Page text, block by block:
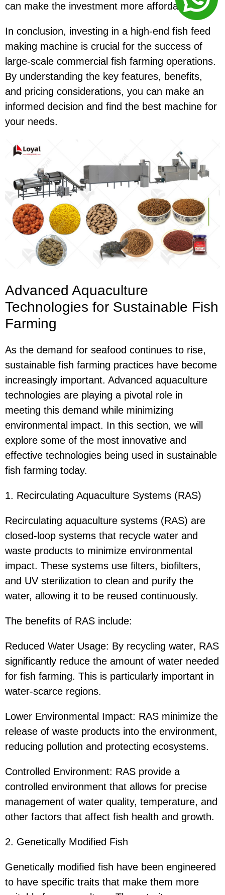
can make the investment more affordable.
In conclusion, investing in a high-end fish feed
making machine is crucial for the success of
large-scale commercial fish farming operations.
By understanding the key features, benefits,
and pricing considerations, you can make an
informed decision and find the best machine for
your needs.
Advanced Aquaculture
Technologies for Sustainable Fish
Farming
As the demand for seafood continues to rise,
sustainable fish farming practices have become
increasingly important. Advanced aquaculture
technologies are playing a pivotal role in
meeting this demand while minimizing
environmental impact. In this section, we will
explore some of the most innovative and
effective technologies being used in sustainable
fish farming today.
1. Recirculating Aquaculture Systems (RAS)
Recirculating aquaculture systems (RAS) are
closed-loop systems that recycle water and
waste products to minimize environmental
impact. These systems use filters, biofilters,
and UV sterilization to clean and purify the
water, allowing it to be reused continuously.
The benefits of RAS include:
Reduced Water Usage: By recycling water, RAS
significantly reduce the amount of water needed
for fish farming. This is particularly important in
water-scarce regions.
Lower Environmental Impact: RAS minimize the
release of waste products into the environment,
reducing pollution and protecting ecosystems.
Controlled Environment: RAS provide a
controlled environment that allows for precise
management of water quality, temperature, and
other factors that affect fish health and growth.
2. Genetically Modified Fish
Genetically modified fish have been engineered
to have specific traits that make them more